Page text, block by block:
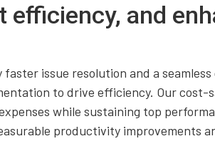
efficiency, and
issue resolution and a
to drive efficiency. Our
while sustaining top
productivity improvements